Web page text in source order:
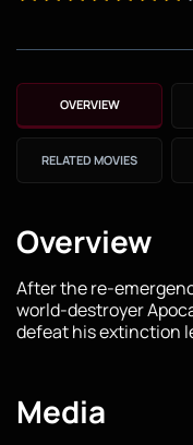
OVERVIEW
RELATED MOVIES
Overview
After the re-
world-destroyer
defeat his extinction
Media